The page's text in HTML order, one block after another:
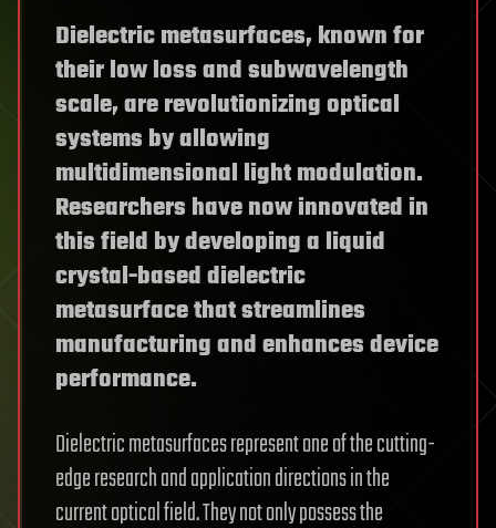
Dielectric metasurfaces, known for
their low loss and subwavelength
scale, are revolutionizing optical
systems by allowing
multidimensional light modulation.
Researchers have now innovated in
this field by developing a liquid
crystal-based dielectric
metasurface that streamlines
manufacturing and enhances device
performance.
Dielectric metasurfaces represent one of the cutting-
edge research and application directions in the
current optical field. They not only possess the